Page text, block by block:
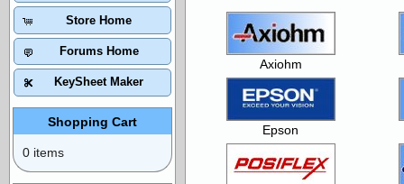
Axiohm
Epson
Store Home
Forums Home
KeySheet Maker
Shopping Cart
0 items